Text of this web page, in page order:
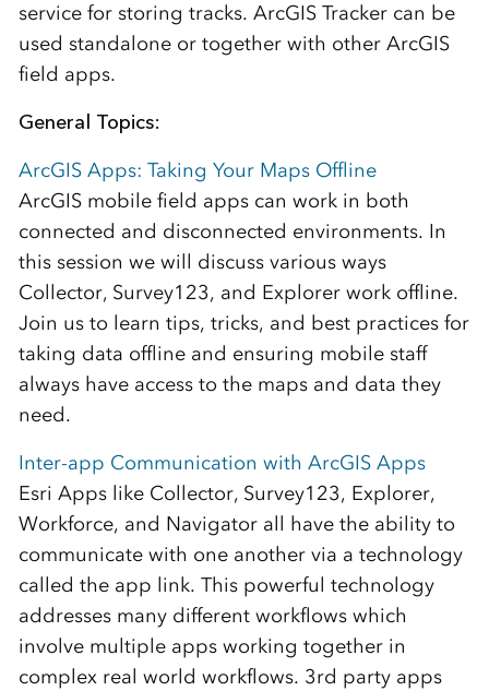
service for storing tracks. ArcGIS Tracker can be
used standalone or together with other ArcGIS
field apps.
General Topics:
ArcGIS Apps: Taking Your Maps Offline
ArcGIS mobile field apps can work in both
connected and disconnected environments. In
this session we will discuss various ways
Collector, Survey123, and Explorer work offline.
Join us to learn tips, tricks, and best practices for
taking data offline and ensuring mobile staff
always have access to the maps and data they
need.
Inter-app Communication with ArcGIS Apps
Esri Apps like Collector, Survey123, Explorer,
Workforce, and Navigator all have the ability to
communicate with one another via a technology
called the app link. This powerful technology
addresses many different workflows which
involve multiple apps working together in
complex real world workflows. 3rd party apps